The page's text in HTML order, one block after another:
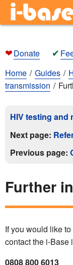
❤Donate ✔
Home
Guides
transmission
HIV testing and
Next page:
Previous page:
Further
If you would like
contact the i-Base
0808 800 6013